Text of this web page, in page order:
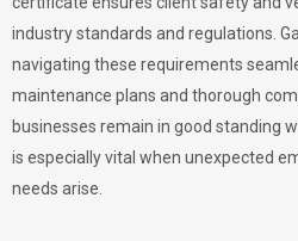
industry standards and regulations.
navigating these requirements
maintenance plans and thorough
businesses remain in good standing
is especially vital when unexpected
needs arise.